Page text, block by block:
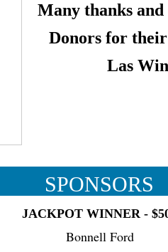
Many thanks
Donors for
Las
SPONSORS
JACKPOT WINNER -
Bonnell Ford